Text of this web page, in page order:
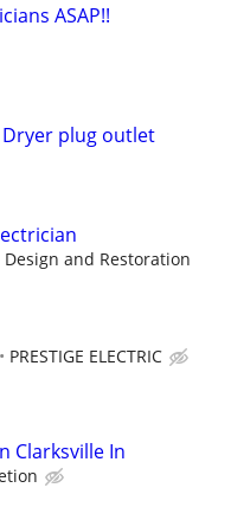
ASAP!!
plug outlet
and Restoration
PRESTIGE ELECTRIC
Clarksville In